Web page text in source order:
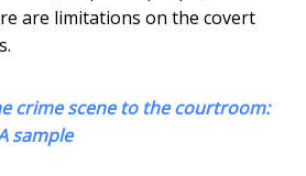
are limitations on the covert
crime scene to the courtroom:
sample